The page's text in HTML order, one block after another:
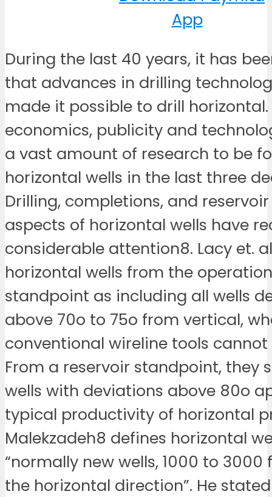
During the last 40 years, it has
that advances in drilling
made it possible to drill horizontal.
economics, publicity and
a vast amount of research to be
horizontal wells in the last three
Drilling, completions, and
aspects of horizontal wells have
considerable attention8. Lacy et.
horizontal wells from the
standpoint as including all wells
above 70o to 75o from vertical,
conventional wireline tools cannot
From a reservoir standpoint, they
wells with deviations above 80o
typical productivity of horizontal
Malekzadeh8 defines horizontal
“normally new wells, 1000 to 3000
the horizontal direction”. He